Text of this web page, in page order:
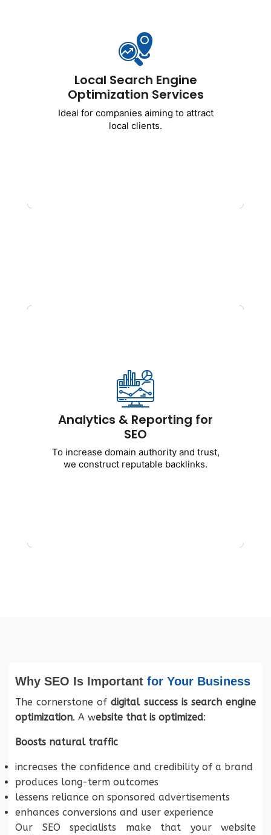
Local Search Engine
Optimization Services
Ideal for companies aiming to attract
local clients.
Ideal for companies aiming to attract
local clients.
Includes
Optimization of Google Business
Profiles
Targeting local keywords
NAP uniformity
Analytics & Reporting for
SEO
To increase domain authority and trust,
we construct reputable backlinks.
Transparent performance reports and
tracking.
Includes:
Reports on keyword rankings
Monitoring traffic and conversion
Integration of Google Analytics with
Search Console
Why SEO Is Important for Your Business
The cornerstone ofdigital success is search engine
optimization. A website that is optimized:
Boosts natural traffic
increases the confidence and credibility of a brand
produces long-term outcomes
lessens reliance on sponsored advertisements
enhances conversions and user experience
Our SEO specialists make that your website